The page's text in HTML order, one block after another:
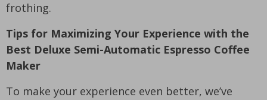
frothing.
Tips for Maximizing Your Experience with the
Best Deluxe Semi-Automatic Espresso Coffee
Maker
To make your experience even better, we’ve